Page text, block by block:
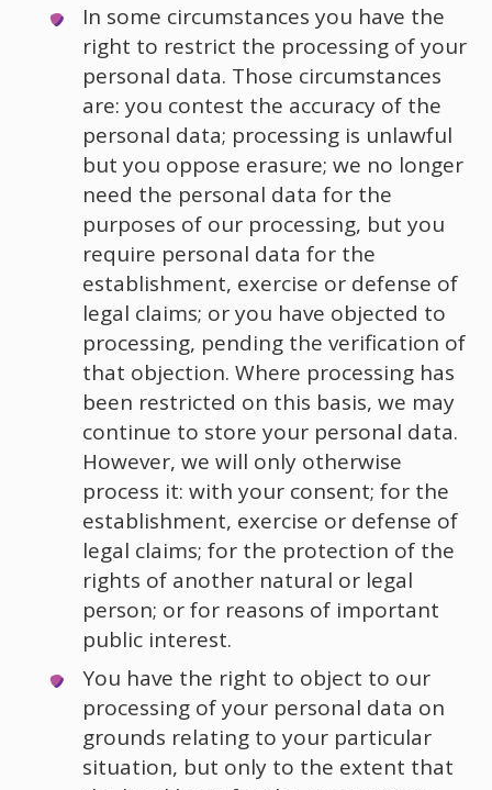
In some circumstances you have the
right to restrict the processing of your
personal data. Those circumstances
are: you contest the accuracy of the
personal data; processing is unlawful
but you oppose erasure; we no longer
need the personal data for the
purposes of our processing, but you
require personal data for the
establishment, exercise or defense of
legal claims; or you have objected to
processing, pending the verification of
that objection. Where processing has
been restricted on this basis, we may
continue to store your personal data.
However, we will only otherwise
process it: with your consent; for the
establishment, exercise or defense of
legal claims; for the protection of the
rights of another natural or legal
person; or for reasons of important
public interest.
You have the right to object to our
processing of your personal data on
grounds relating to your particular
situation, but only to the extent that